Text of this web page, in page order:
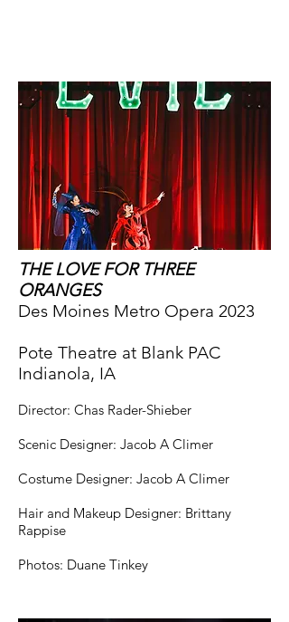
THE LOVE FOR THREE
ORANGES
Des Moines Metro Opera 2023
Pote Theatre at Blank PAC
Indianola, IA
Director: Chas Rader-Shieber
Scenic Designer: Jacob A Climer
Costume Designer: Jacob A Climer
Hair and Makeup Designer: Brittany
Rappise
Photos: Duane Tinkey